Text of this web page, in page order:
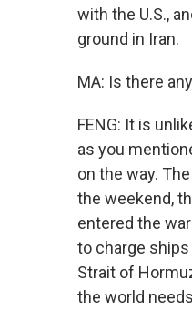
with the U.S.,
ground in Iran.
MA: Is there
FENG: It is
as you
on the way.
the weekend,
entered the
to charge
Strait of
the world